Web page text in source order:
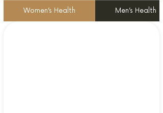
Women’s Health Men’s Health